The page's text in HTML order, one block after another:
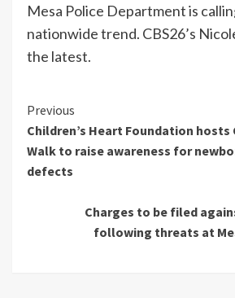
Mesa Police Department is
nationwide trend. CBS26’s
the latest.
Continue
Reading
Previous
Children’s Heart Foundation
Walk to raise awareness for
defects
Charges to be filed
following threats at